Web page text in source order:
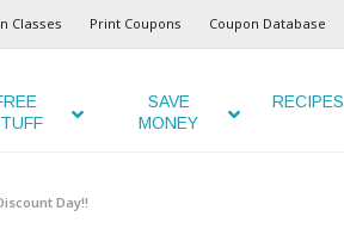
Classes Print Coupons Coupon Database
SAVE
MONEY
RECIPES
Day!!